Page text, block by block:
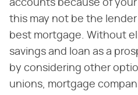
accounts because of
this may not be the
best mortgage. Without
savings and loan as a
by considering other
unions, mortgage